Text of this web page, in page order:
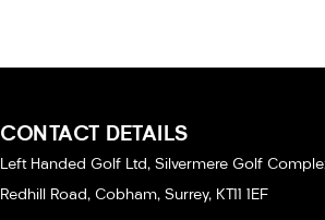
CONTACT DETAILS
Left Handed Golf Ltd, Silvermere Golf
Redhill Road, Cobham, Surrey, KT11 1EF